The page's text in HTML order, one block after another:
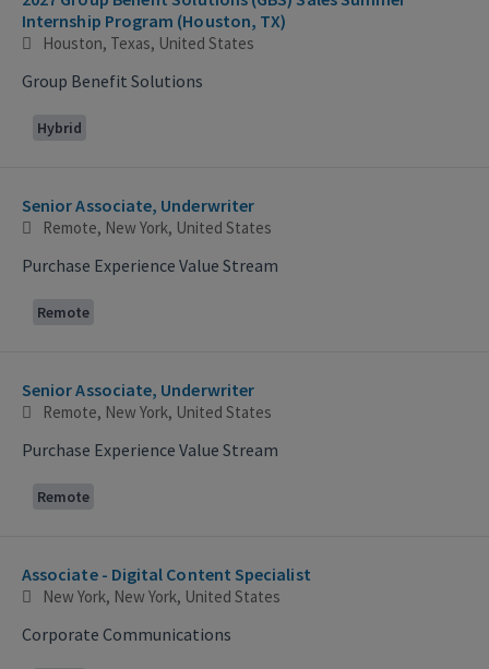
Internship Program (Houston, TX)
Houston, Texas, United States
Group Benefit Solutions
Hybrid
Senior Associate, Underwriter
Remote, New York, United States
Purchase Experience Value Stream
Remote
Senior Associate, Underwriter
Remote, New York, United States
Purchase Experience Value Stream
Remote
Associate - Digital Content Specialist
New York, New York, United States
Corporate Communications